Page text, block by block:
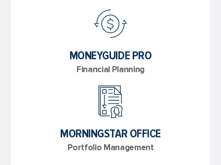
MONEYGUIDE PRO
Financial Planning
MORNINGSTAR OFFICE
Portfolio Management